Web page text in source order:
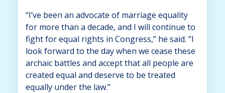
“I’ve been an advocate of marriage equality
for more than a decade, and I will continue to
fight for equal rights in Congress,” he said. “I
look forward to the day when we cease these
archaic battles and accept that all people are
created equal and deserve to be treated
equally under the law.”